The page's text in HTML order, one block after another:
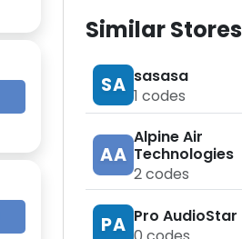
Similar Stores
SA sasasa
1 codes
AA
Alpine Air
Technologies
2codes
PA Pro AudioStar